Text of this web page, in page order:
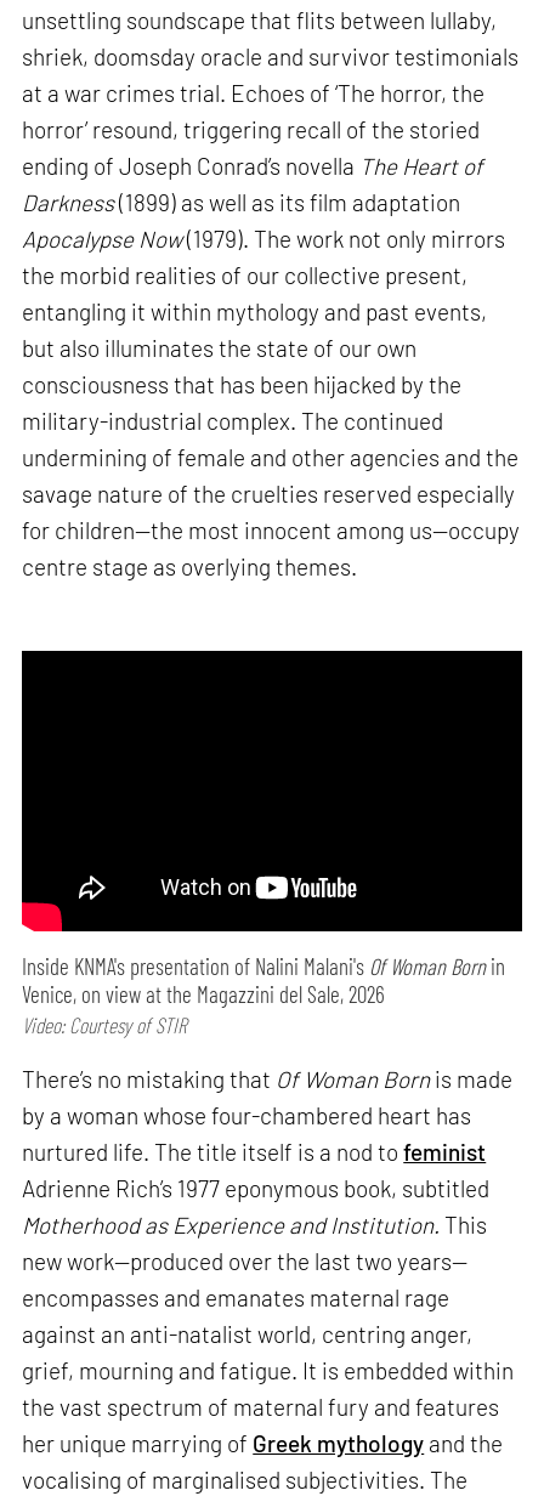
unsettling soundscape that flits between lullaby,
shriek, doomsday oracle and survivor testimonials
at a war crimes trial. Echoes of ‘The horror, the
horror’ resound, triggering recall of the storied
ending of Joseph Conrad’s novella The Heart of
Darkness(1899) as well as its film adaptation
Apocalypse Now(1979). The work not only mirrors
the morbid realities of our collective present,
entangling it within mythology and past events,
but also illuminates the state of our own
consciousness that has been hijacked by the
military-industrial complex. The continued
undermining of female and other agencies and the
savage nature of the cruelties reserved especially
for children—the most innocent among us—occupy
centre stage as overlying themes.
Inside KNMA's presentation of Nalini Malani's Of Woman Bornin
Venice, on view at the Magazzini del Sale, 2026
Video: Courtesy of STIR
There’s no mistaking that Of Woman Bornis made
by a woman whose four-chambered heart has
nurtured life. The title itself is a nod tofeminist
Adrienne Rich’s 1977 eponymous book, subtitled
Motherhood as Experience and Institution. This
new work—produced over the last two years—
encompasses and emanates maternal rage
against an anti-natalist world, centring anger,
grief, mourning and fatigue. It is embedded within
the vast spectrum of maternal fury and features
her unique marrying of Greek mythology and the
vocalising of marginalised subjectivities. The